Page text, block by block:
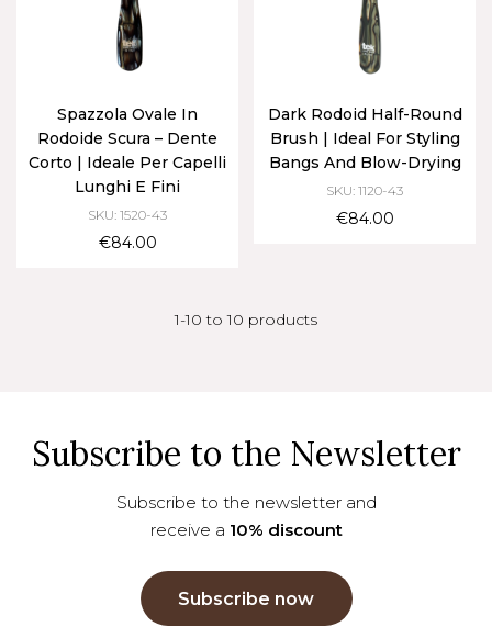
Spazzola Ovale In
Rodoide Scura – Dente
Corto | Ideale Per Capelli
Lunghi E Fini
SKU: 1520-43
€84.00
Dark Rodoid Half-Round
Brush | Ideal For Styling
Bangs And Blow-Drying
SKU: 1120-43
€84.00
1-10 to 10 products
Subscribe to the Newsletter
Subscribe to the newsletter and
receive a 10% discount
Subscribe now